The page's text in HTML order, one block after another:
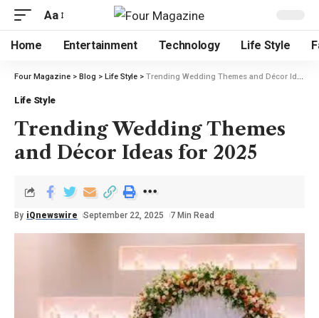
Aa
Home Entertainment Technology Life Style
Four Magazine > Blog > Life Style > Trending Wedding Themes and Décor Ideas for 2025
Life Style
Trending Wedding Themes
and Décor Ideas for 2025
By iQnewswire September 22, 2025 7 Min Read